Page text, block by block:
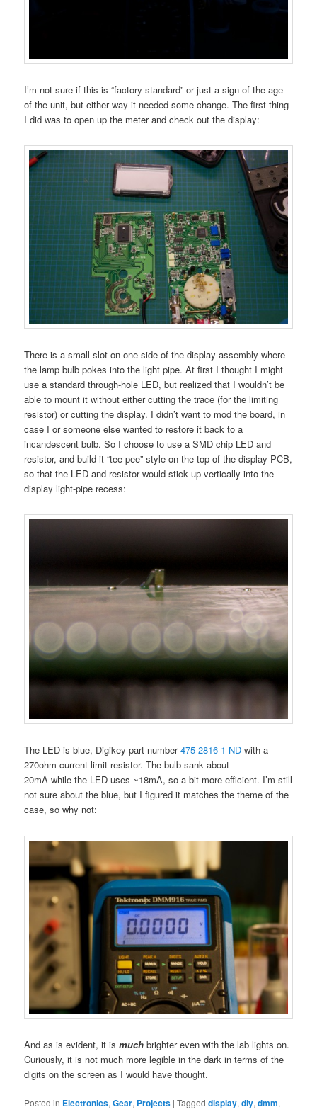
I’m not sure if this is “factory standard” or just a sign of the age
of the unit, but either way it needed some change. The first thing
I did was to open up the meter and check out the display:
There is a small slot on one side of the display assembly where
the lamp bulb pokes into the light pipe. At first I thought I might
use a standard through-hole LED, but realized that I wouldn’t be
able to mount it without either cutting the trace (for the limiting
resistor) or cutting the display. I didn’t want to mod the board, in
case I or someone else wanted to restore it back to a
incandescent bulb. So I choose to use a SMD chip LED and
resistor, and build it “tee-pee” style on the top of the display PCB,
so that the LED and resistor would stick up vertically into the
display light-pipe recess:
The LED is blue, Digikey part number475-2816-1-ND with a
270ohm current limit resistor. The bulb sank about
20mA while the LED uses ~18mA, so a bit more efficient. I’m still
not sure about the blue, but I figured it matches the theme of the
case, so why not:
And as is evident, it ismuch brighter even with the lab lights on.
Curiously, it is not much more legible in the dark in terms of the
digits on the screen as I would have thought.
Posted in Electronics,Gear, Projects |Tagged display,diy,dmm,